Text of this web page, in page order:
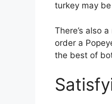
turkey may
There’s also
order a
the best of